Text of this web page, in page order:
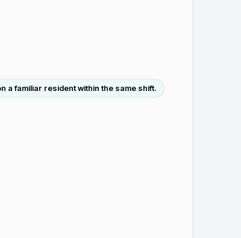
a familiar resident within the same shift.